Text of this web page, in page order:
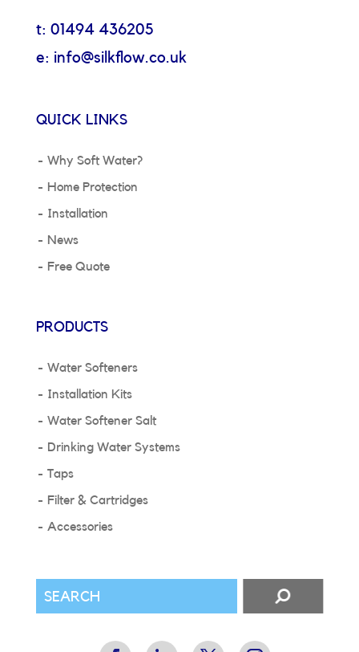
t: 01494 436205
e: info@silkflow.co.uk
QUICK LINKS
Why Soft Water?
Home Protection
Installation
News
Free Quote
PRODUCTS
Water Softeners
Installation Kits
Water Softener Salt
Drinking Water Systems
Taps
Filter & Cartridges
Accessories